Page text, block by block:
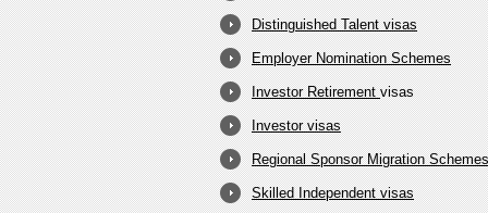
Distinguished Talent visas
Employer Nomination Schemes
Investor Retirementvisas
Investor visas
Regional Sponsor Migration Schemes
Skilled Independent visas